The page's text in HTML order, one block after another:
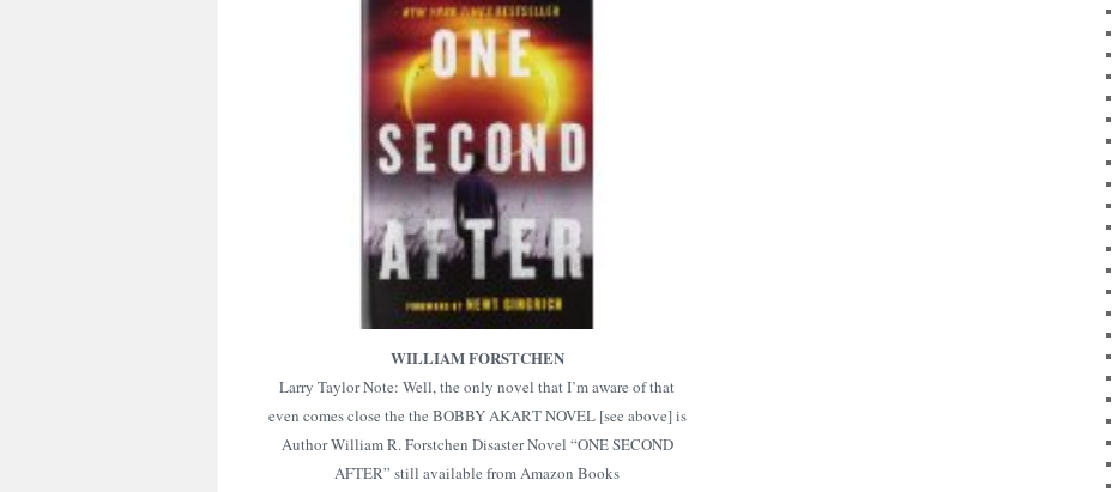
WILLIAM FORSTCHEN
Larry Taylor Note: Well, the only novel that I’m aware of that
even comes close the the BOBBY AKART NOVEL [see above] is
Author William R. Forstchen Disaster Novel “ONE SECOND
AFTER” still available from Amazon Books